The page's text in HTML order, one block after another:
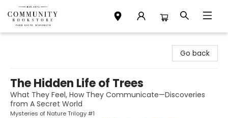
Go back
The Hidden Life of Trees
What They Feel, How They Communicate—Discoveries
from A Secret World
Mysteries of Nature Trilogy #1